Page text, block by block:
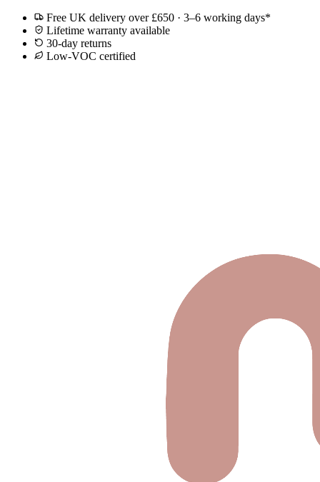
Free UK delivery over £650 · 3–6 working days*
Lifetime warranty available
30-day returns
Low-VOC certified